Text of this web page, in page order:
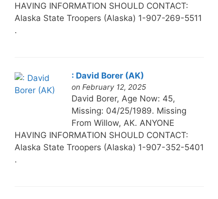
HAVING INFORMATION SHOULD CONTACT:
Alaska State Troopers (Alaska) 1-907-269-5511
.
: David Borer (AK)
on February 12, 2025
David Borer, Age Now: 45,
Missing: 04/25/1989. Missing
From Willow, AK. ANYONE
HAVING INFORMATION SHOULD CONTACT:
Alaska State Troopers (Alaska) 1-907-352-5401
.